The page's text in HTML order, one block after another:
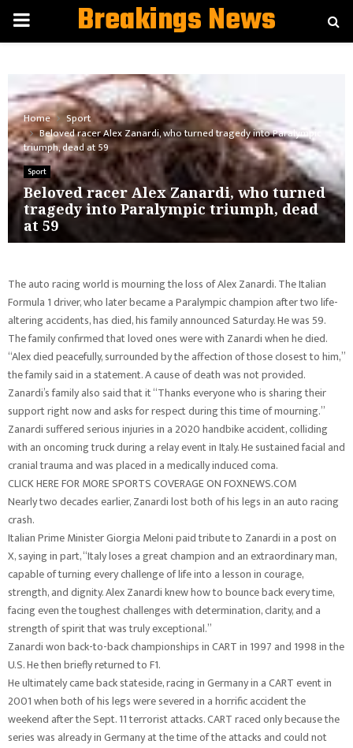
PRIMARYBreakings News
Home
Sport
Beloved racer Alex Zanardi, who turned tragedy into Paralympic
triumph, dead at 59
Sport
Beloved racer Alex Zanardi, who turned
tragedy into Paralympic triumph, dead
at 59
The auto racing world is mourning the loss of Alex Zanardi. The Italian
Formula 1 driver, who later became a Paralympic champion after two life-
altering accidents, has died, his family announced Saturday. He was 59.
The family confirmed that loved ones were with Zanardi when he died.
“Alex died peacefully, surrounded by the affection of those closest to him,”
the family said in a statement. A cause of death was not provided.
Zanardi’s family also said that it “Thanks everyone who is sharing their
support right now and asks for respect during this time of mourning.”
Zanardi suffered serious injuries in a 2020 handbike accident, colliding
with an oncoming truck during a relay event in Italy. He sustained facial and
cranial trauma and was placed in a medically induced coma.
CLICK HERE FOR MORE SPORTS COVERAGE ON FOXNEWS.COM
Nearly two decades earlier, Zanardi lost both of his legs in an auto racing
crash.
Italian Prime Minister Giorgia Meloni paid tribute to Zanardi in a post on
X, saying in part, “Italy loses a great champion and an extraordinary man,
capable of turning every challenge of life into a lesson in courage,
strength, and dignity. Alex Zanardi knew how to bounce back every time,
facing even the toughest challenges with determination, clarity, and a
strength of spirit that was truly exceptional.”
Zanardi won back-to-back championships in CART in 1997 and 1998 in the
U.S. He then briefly returned to F1.
He ultimately came back stateside, racing in Germany in a CART event in
2001 when both of his legs were severed in a horrific accident the
weekend after the Sept. 11 terrorist attacks. CART raced only because the
series was already in Germany at the time of the attacks and could not